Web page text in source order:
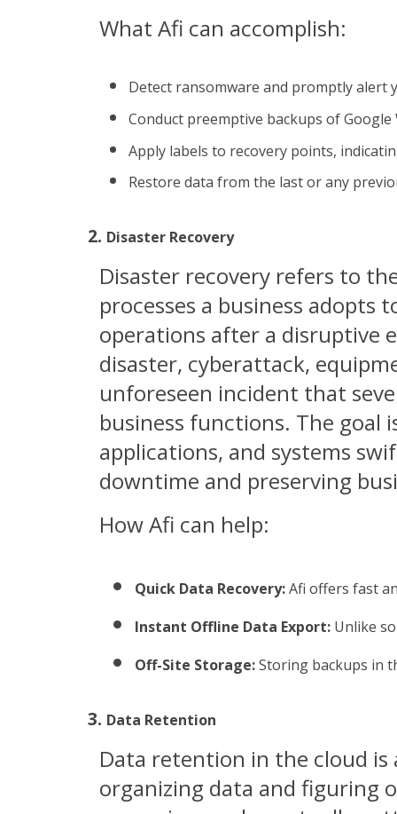
What Afi can accomplish:
Detect ransomware and promptly alert
Conduct preemptive backups of
Apply labels to recovery points,
Restore data from the last or any
Disaster Recovery
Disaster recovery refers to
processes a business adopts
operations after a disruptive
disaster, cyberattack,
unforeseen incident that
business functions. The goal
applications, and systems
downtime and preserving
How Afi can help:
Quick Data Recovery: Afi offers fast
Instant Offline Data Export: Unlike
Off-Site Storage: Storing backups in
Data Retention
Data retention in the cloud is
organizing data and figuring